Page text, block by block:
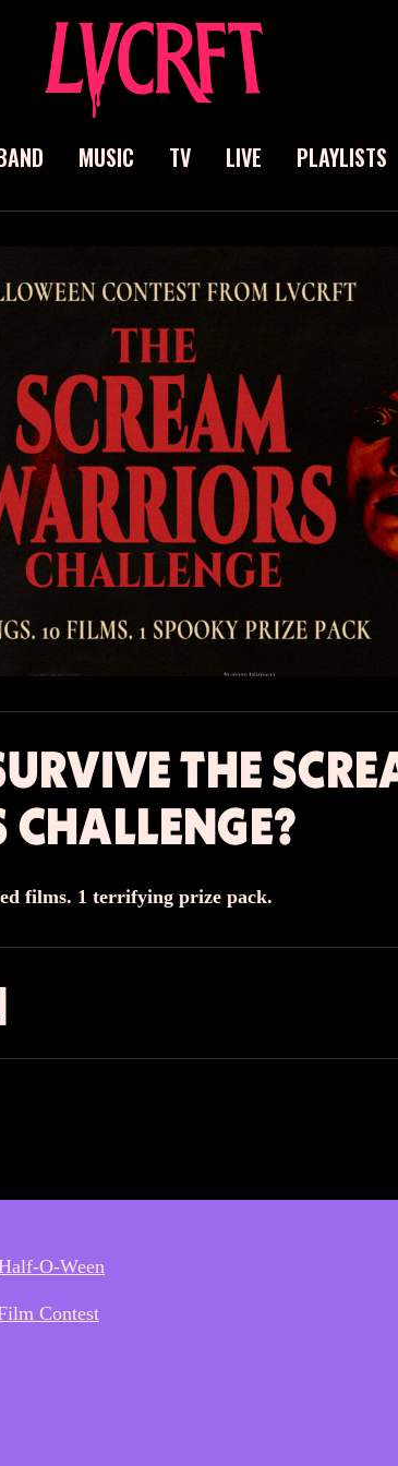
MUSIC TV LIVE PLAYLISTS
THE
films. 1 terrifying prize pack.
O-Ween
Contest